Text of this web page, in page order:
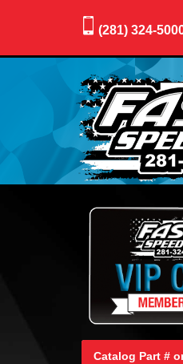
(281) 324-
Catalog Part #